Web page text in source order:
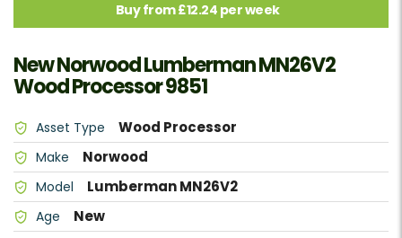
Buy from £12.24 per week
New Norwood Lumberman MN26V2
Wood Processor 9851
Asset Type Wood Processor
Make Norwood
Model Lumberman MN26V2
Age New